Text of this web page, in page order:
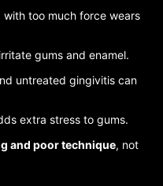
too much force wears
gums and enamel.
untreated gingivitis can
extra stress to gums.
and poor technique, not